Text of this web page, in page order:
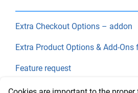
Extra Checkout Options – addon
Extra Product Options & Add-Ons
Feature request
Final Price